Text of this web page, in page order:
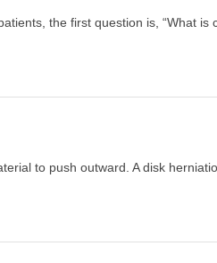
the first question is, “What is
to push outward. A disk